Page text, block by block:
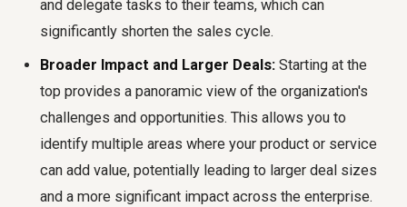
and delegate tasks to their teams, which can
significantly shorten the sales cycle.
Broader Impact and Larger Deals: Starting at the
top provides a panoramic view of the organization's
challenges and opportunities. This allows you to
identify multiple areas where your product or service
can add value, potentially leading to larger deal sizes
and a more significant impact across the enterprise.